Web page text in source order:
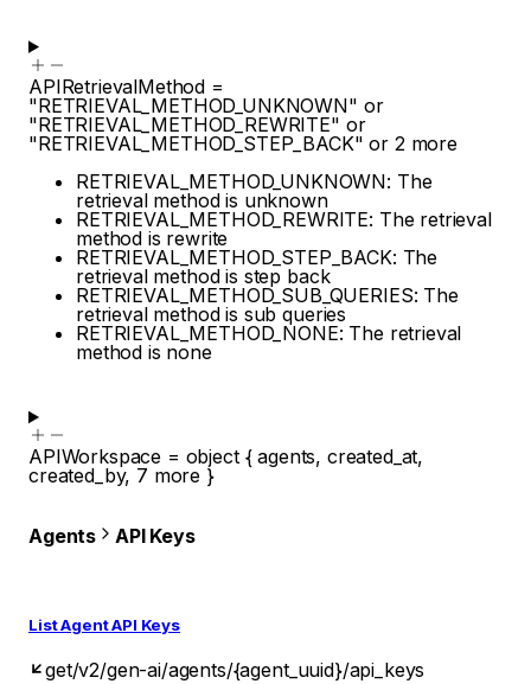
APIRetrievalMethod =
"RETRIEVAL_METHOD_UNKNOWN" or
"RETRIEVAL_METHOD_REWRITE" or
"RETRIEVAL_METHOD_STEP_BACK" or 2 more
RETRIEVAL_METHOD_UNKNOWN: The
retrieval method is unknown
RETRIEVAL_METHOD_REWRITE: The retrieval
method is rewrite
RETRIEVAL_METHOD_STEP_BACK: The
retrieval method is step back
RETRIEVAL_METHOD_SUB_QUERIES: The
retrieval method is sub queries
RETRIEVAL_METHOD_NONE: The retrieval
method is none
APIWorkspace = object{ agents, created_at,
created_by, 7 more }
Agents API Keys
List Agent API Keys
get/v2/gen-ai/agents/{agent_uuid}/api_keys